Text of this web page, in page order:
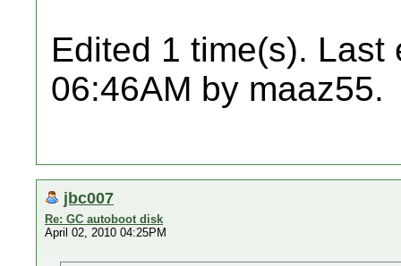
Edited 1 time(s). Last
06:46AM by maaz55.
jbc007
Re: GC autoboot disk
April 02, 2010 04:25PM